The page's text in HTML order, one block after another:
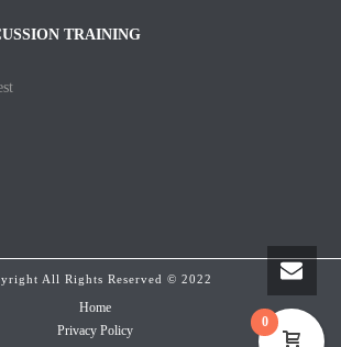
TRAINING
All Rights Reserved © 2022
Home
Privacy Policy
0